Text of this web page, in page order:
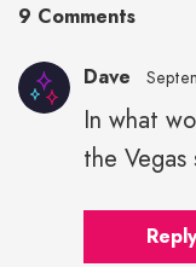
9 Comments
Dave
In what
the Vegas
Reply